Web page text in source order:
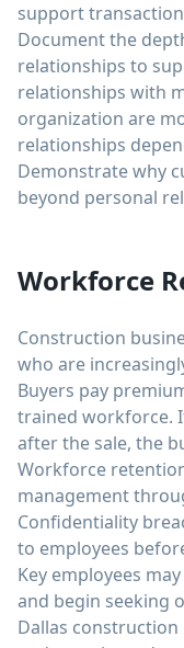
support
Document the
relationships to
relationships with
organization are
relationships
Demonstrate why
beyond personal
Workforce
Construction
who are
Buyers pay
trained workforce.
after the sale, the
Workforce
management
Confidentiality
to employees
Key employees
and begin seeking
Dallas